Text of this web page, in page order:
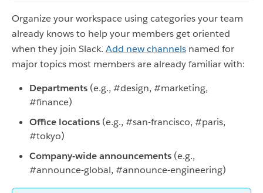
Organize your workspace using categories your team
already knows to help your members get oriented
when they join Slack. Add new channels named for
major topics most members are already familiar with:
Departments (e.g., #design, #marketing,
#finance)
Office locations (e.g., #san-francisco, #paris,
#tokyo)
Company-wide announcements (e.g.,
#announce-global, #announce-engineering)